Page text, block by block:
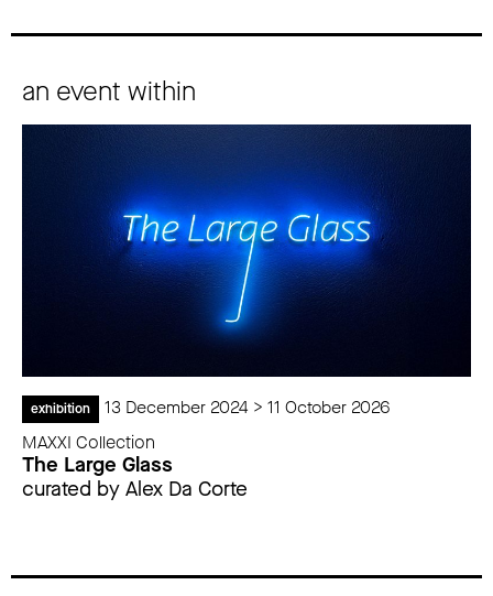
an event within
exhibition
13 December 2024 > 11 October 2026
MAXXI Collection
The Large Glass
curated by Alex Da Corte